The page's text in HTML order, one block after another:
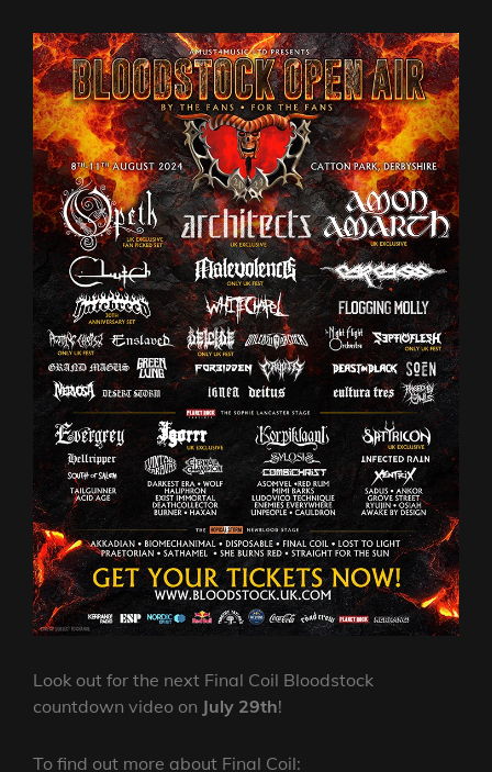
Look out for the next Final Coil Bloodstock
countdown video on July 29th!
To find out more about Final Coil: